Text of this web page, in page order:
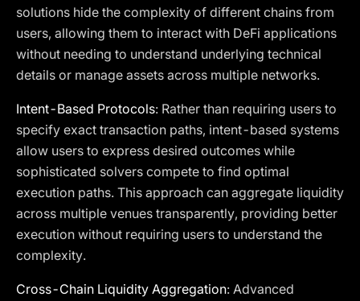
solutions hide the complexity of different chains from
users, allowing them to interact with DeFi applications
without needing to understand underlying technical
details or manage assets across multiple networks.
Intent-Based Protocols: Rather than requiring users to
specify exact transaction paths, intent-based systems
allow users to express desired outcomes while
sophisticated solvers compete to find optimal
execution paths. This approach can aggregate liquidity
across multiple venues transparently, providing better
execution without requiring users to understand the
complexity.
Cross-Chain Liquidity Aggregation: Advanced